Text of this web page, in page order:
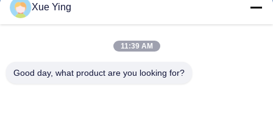
sxcd-gyl@163.com
Xue Ying
11:39 AM
Good day, what product are you looking for?